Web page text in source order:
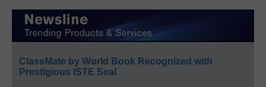
ClassMate by World Book Recognized with
Prestigious ISTE Seal